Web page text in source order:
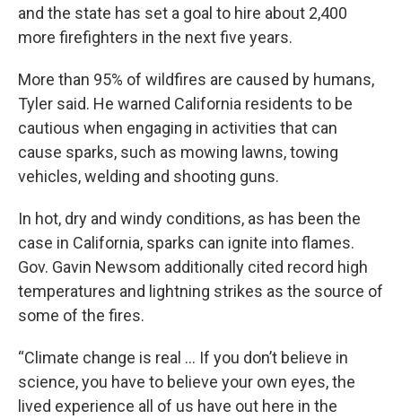
and the state has set a goal to hire about 2,400
more firefighters in the next five years.
More than 95% of wildfires are caused by humans,
Tyler said. He warned California residents to be
cautious when engaging in activities that can
cause sparks, such as mowing lawns, towing
vehicles, welding and shooting guns.
In hot, dry and windy conditions, as has been the
case in California, sparks can ignite into flames.
Gov. Gavin Newsom additionally cited record high
temperatures and lightning strikes as the source of
some of the fires.
“Climate change is real … If you don’t believe in
science, you have to believe your own eyes, the
lived experience all of us have out here in the